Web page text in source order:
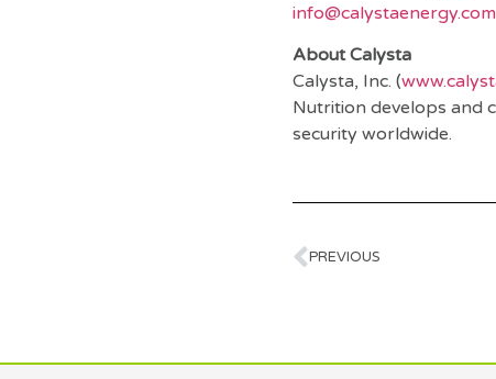
info@calystaenergy.com
About Calysta
Calysta, Inc. (
Nutrition develops and
security worldwide.
PREVIOUS